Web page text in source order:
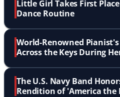
Little Girl Takes First
Dance Routine
World-Renowned
Across the Keys During
The U.S. Navy Band
Rendition of 'America